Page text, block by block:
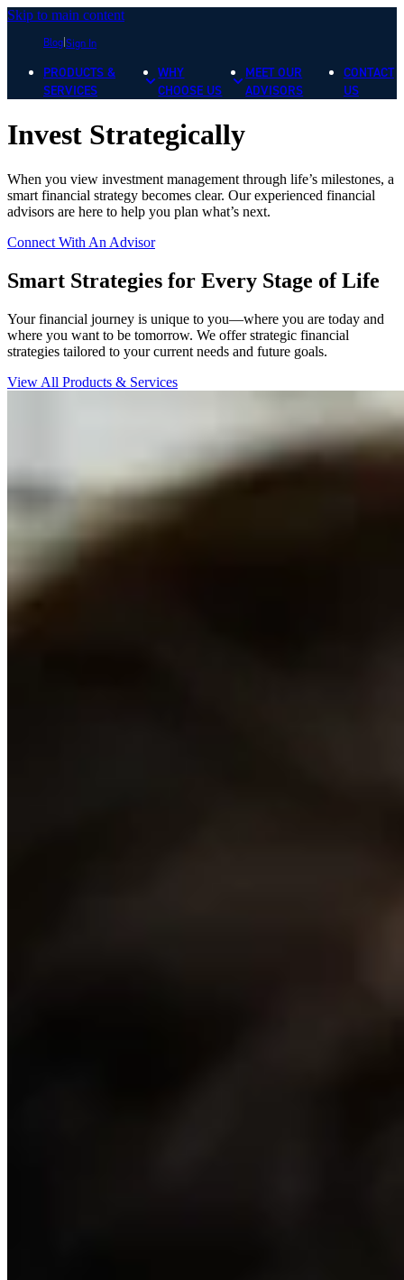
Skip to main content
Blog Sign In
PRODUCTS &
SERVICES
WHY
CHOOSE US
MEET OUR
ADVISORS
CONTACT
US
Invest Strategically
When you view investment management through life’s milestones, a
smart financial strategy becomes clear. Our experienced financial
advisors are here to help you plan what’s next.
Connect With An Advisor
Smart Strategies for Every Stage of Life
Your financial journey is unique to you—where you are today and
where you want to be tomorrow. We offer strategic financial
strategies tailored to your current needs and future goals.
View All Products & Services